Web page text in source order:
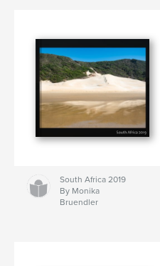
South Africa 2019
By Monika
Bruendler